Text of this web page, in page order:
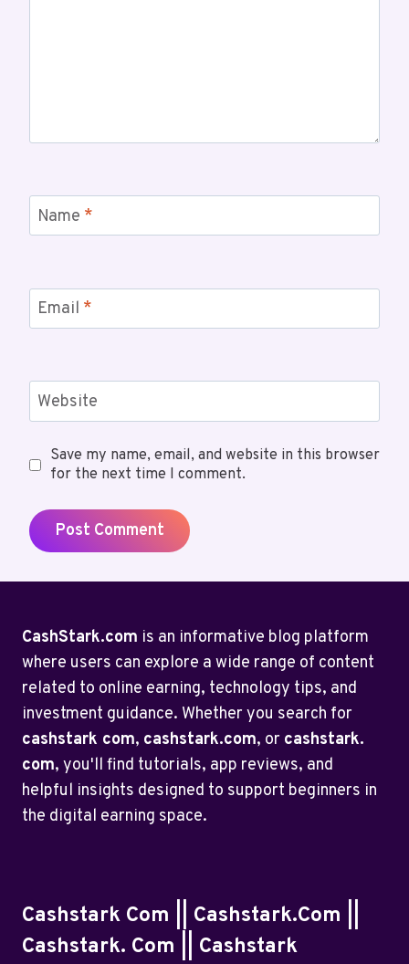
Name *
Email *
Website
Save my name, email, and website in this browser
for the next time I comment.
CashStark.com is an informative blog platform
where users can explore a wide range of content
related to online earning, technology tips, and
investment guidance. Whether you search for
cashstark com, cashstark.com, or cashstark.
com, you'll find tutorials, app reviews, and
helpful insights designed to support beginners in
the digital earning space.
Cashstark Com || Cashstark.com ||
Cashstark. Com || Cashstark